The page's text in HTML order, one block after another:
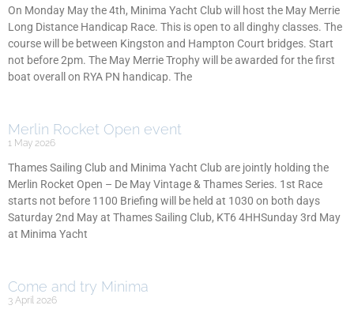
On Monday May the 4th, Minima Yacht Club will host the May Merrie
Long Distance Handicap Race. This is open to all dinghy classes. The
course will be between Kingston and Hampton Court bridges. Start
not before 2pm. The May Merrie Trophy will be awarded for the first
boat overall on RYA PN handicap. The
Merlin Rocket Open event
1 May 2026
Thames Sailing Club and Minima Yacht Club are jointly holding the
Merlin Rocket Open – De May Vintage & Thames Series. 1st Race
starts not before 1100 Briefing will be held at 1030 on both days
Saturday 2nd May at Thames Sailing Club, KT6 4HHSunday 3rd May
at Minima Yacht
Come and try Minima
3 April 2026